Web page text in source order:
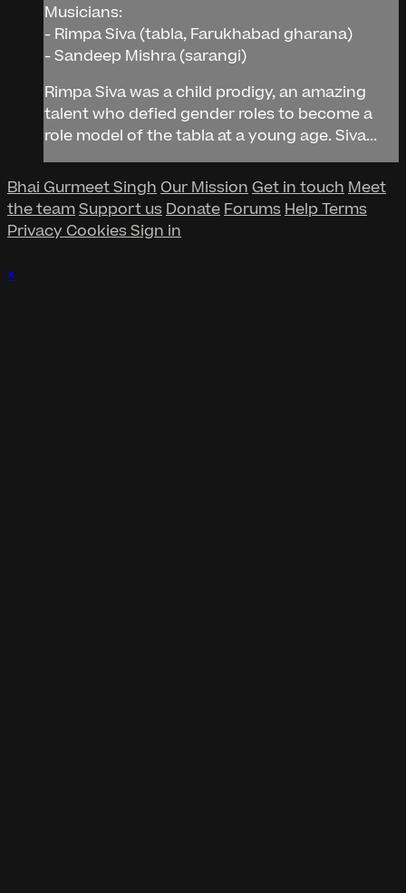
Musicians:
- Rimpa Siva (tabla, Farukhabad gharana)
- Sandeep Mishra (sarangi)
Rimpa Siva was a child prodigy, an amazing
talent who defied gender roles to become a
role model of the tabla at a young age. Siva...
Bhai Gurmeet Singh Our Mission Get in touch Meet
the teamSupport us Donate Forums Help Terms
Privacy CookiesSign in
×